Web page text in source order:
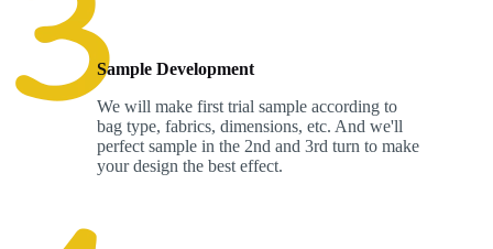
Sample Development
We will make first trial sample according to
bag type, fabrics, dimensions, etc. And we'll
perfect sample in the 2nd and 3rd turn to make
your design the best effect.